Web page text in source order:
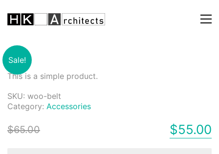
Sale!
Belt
This is a simple product.
SKU: woo-belt
Category: Accessories
$65.00 $55.00